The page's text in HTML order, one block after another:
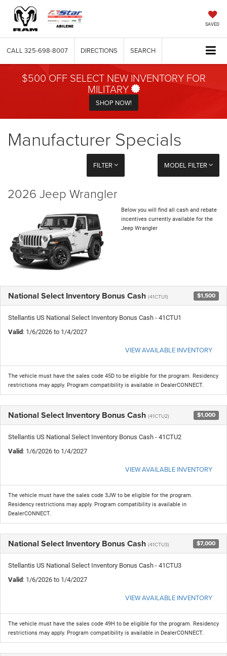
SAVED
CALL 325-698-8007 DIRECTIONS SEARCH
$500 OFF SELECT NEW INVENTORY FOR
MILITARY
SHOP NOW!
Manufacturer Specials
FILTER MODEL FILTER
2026 Jeep Wrangler
Below you will find all cash and rebate
incentives currently available for the
Jeep Wrangler
National Select Inventory Bonus Cash (41CTU1) $1,500
Stellantis US National Select Inventory Bonus Cash - 41CTU1
Valid: 1/6/2026 to 1/4/2027
VIEW AVAILABLE INVENTORY
The vehicle must have the sales code 45D to be eligible for the program. Residency
restrictions may apply. Program compatibility is available in DealerCONNECT.
National Select Inventory Bonus Cash (41CTU2) $1,000
Stellantis US National Select Inventory Bonus Cash - 41CTU2
Valid: 1/6/2026 to 1/4/2027
VIEW AVAILABLE INVENTORY
The vehicle must have the sales code 3JW to be eligible for the program.
Residency restrictions may apply. Program compatibility is available in
DealerCONNECT.
National Select Inventory Bonus Cash (41CTU3) $7,000
Stellantis US National Select Inventory Bonus Cash - 41CTU3
Valid: 1/6/2026 to 1/4/2027
VIEW AVAILABLE INVENTORY
The vehicle must have the sales code 49H to be eligible for the program. Residency
restrictions may apply. Program compatibility is available in DealerCONNECT.